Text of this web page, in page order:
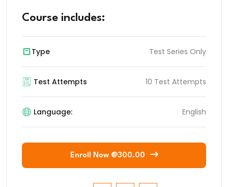
Course includes:
Type Test Series Only
Test Attempts 10 Test Attempts
Language: English
Enroll Now @300.00